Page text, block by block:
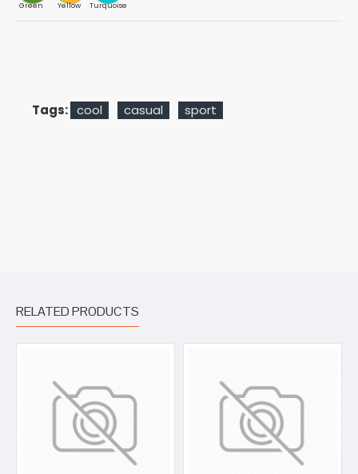
Green Yellow Turquoise
Tags: cool casual sport
RELATED PRODUCTS